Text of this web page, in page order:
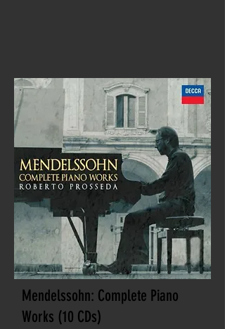
Mendelssohn: Complete Piano
Works (10 CDs)